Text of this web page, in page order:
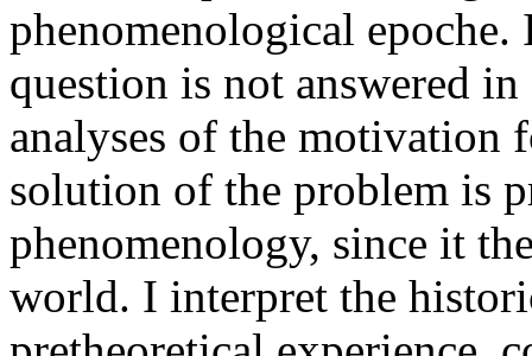
phenomenological
question is not answered
analyses of the motivation
solution of the problem is
phenomenology, since it
world. I interpret the